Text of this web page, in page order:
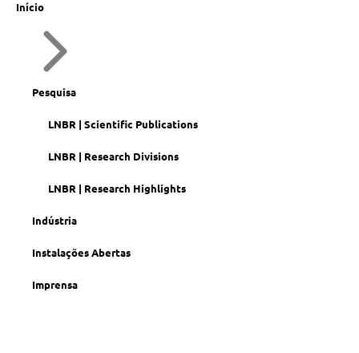
Início
Pesquisa
LNBR | Scientific Publications
LNBR | Research Divisions
LNBR | Research Highlights
Indústria
Instalações Abertas
Imprensa